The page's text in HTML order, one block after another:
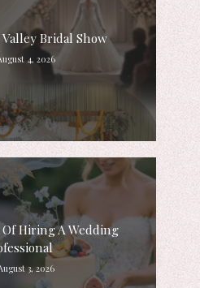
Bridal Show
4, 2026
Hiring A Wedding
3, 2026